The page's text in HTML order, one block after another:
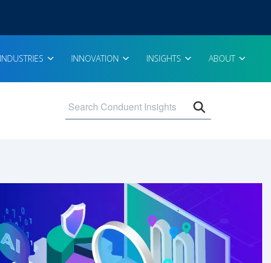
INDUSTRIES INNOVATION INSIGHTS ABOUT